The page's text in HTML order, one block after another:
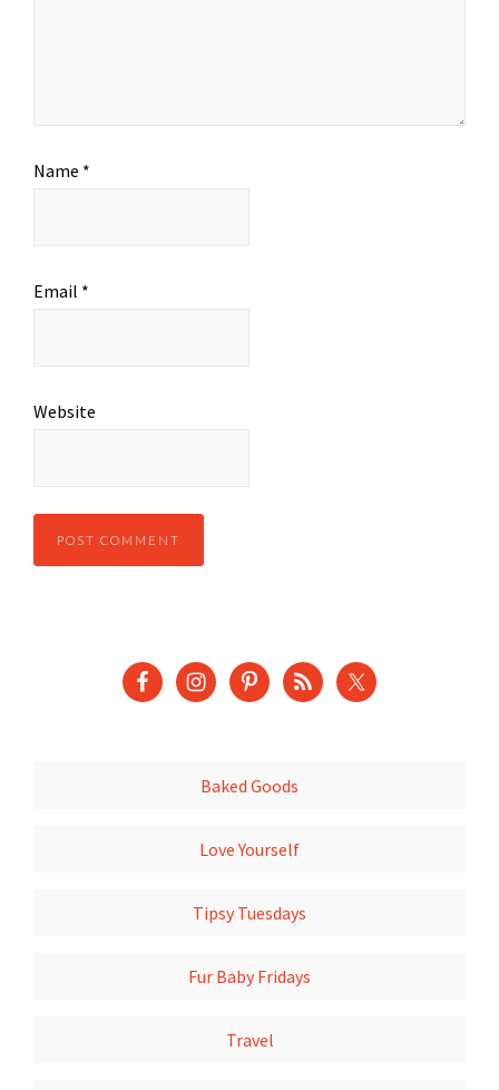
Name *
Email *
Website
Baked Goods
Love Yourself
Tipsy Tuesdays
Fur Baby Fridays
Travel